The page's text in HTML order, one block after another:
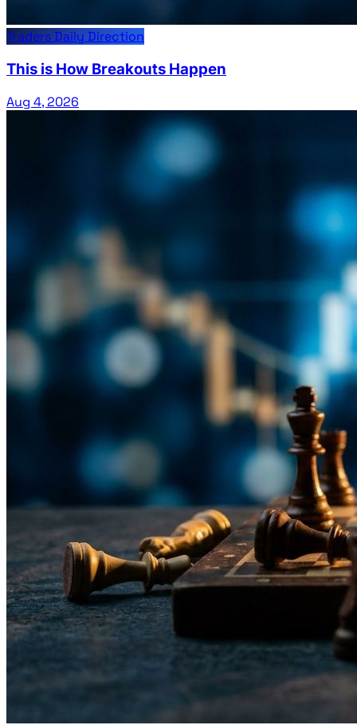
Traders Daily Direction
This is How Breakouts Happen
Aug 4, 2026